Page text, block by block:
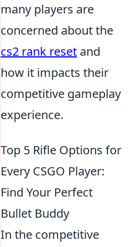
many players are
concerned about the
cs2 rank reset and
how it impacts their
competitive gameplay
experience.
Top 5 Rifle Options for
Every CSGO Player:
Find Your Perfect
Bullet Buddy
In the competitive